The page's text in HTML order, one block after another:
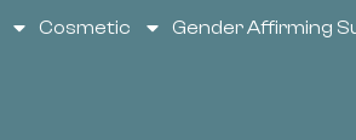
Cosmetic Gender Affirming